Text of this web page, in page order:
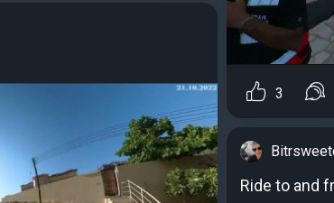
3
Ride to and